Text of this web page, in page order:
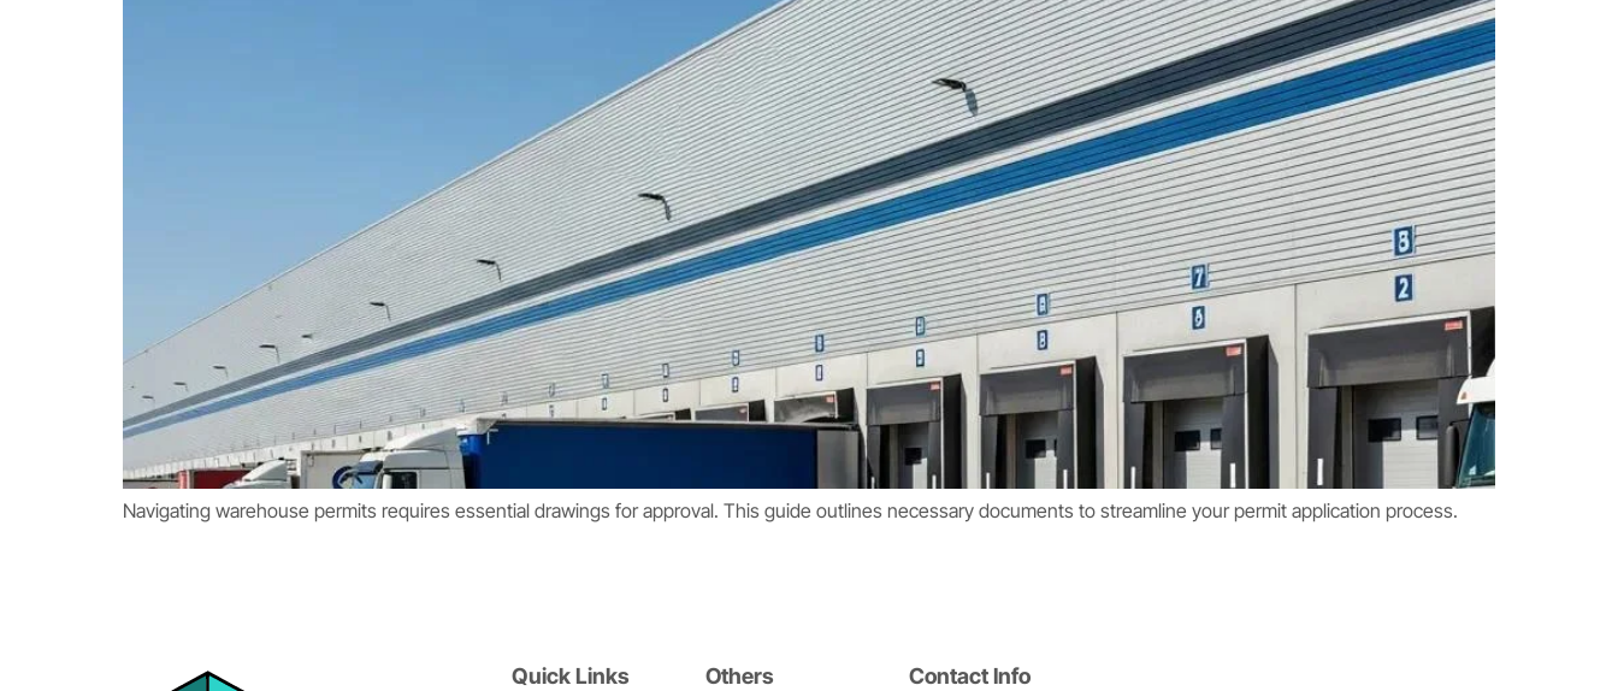
Navigating warehouse permits requires essential drawings for approval. This guide outlines necessary documents to streamline your permit application process.
Quick Links Others Contact Info